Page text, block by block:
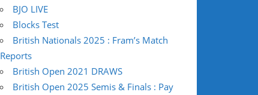
BJO LIVE
Blocks Test
British Nationals 2025 : Fram’s Match
Reports
British Open 2021 DRAWS
British Open 2025 Semis & Finals : Pay